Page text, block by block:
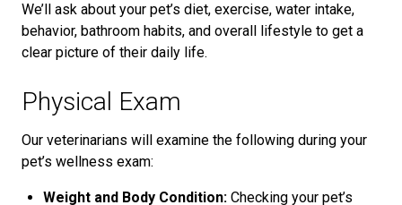
We’ll ask about your pet’s diet, exercise, water intake,
behavior, bathroom habits, and overall lifestyle to get a
clear picture of their daily life.
Physical Exam
Our veterinarians will examine the following during your
pet’s wellness exam:
Weight and Body Condition: Checking your pet’s